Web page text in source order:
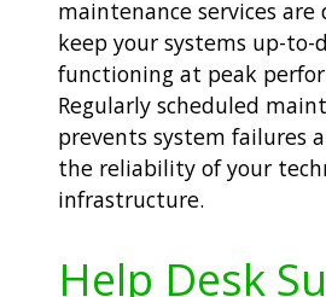
maintenance services are
keep your systems up-to-
functioning at peak
Regularly scheduled
prevents system failures
the reliability of your
infrastructure.
Help Desk